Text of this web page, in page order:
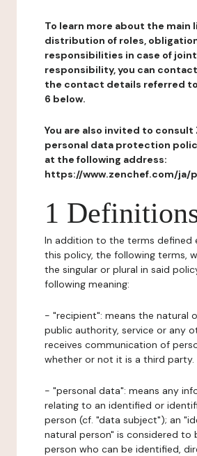
To learn more about the main
distribution of roles,
responsibilities in case of joint
responsibility, you can
the contact details referred
6 below.
You are also invited to consult
personal data protection
at the following address:
https://www.zenchef.com/ja/
1
In addition to the terms defined
this policy, the following terms,
the singular or plural in said
following meaning:
- "recipient": means the natural
public authority, service or any
receives communication of
whether or not it is a third party.
- "personal data": means any
relating to an identified or
person (cf. "data subject"); an
natural person" is considered to
person who can be identified,